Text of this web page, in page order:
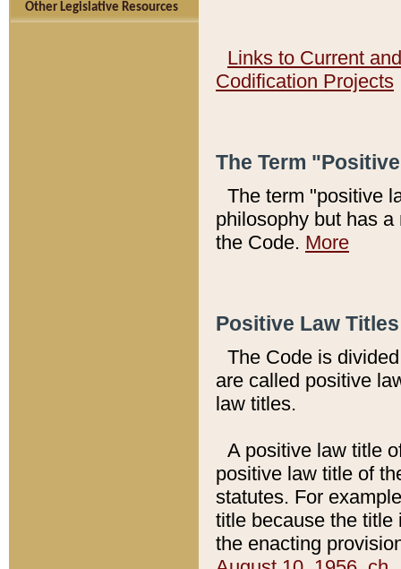
Other Legislative Resources
Links to Current
Codification Projects
The Term
The term "positive
philosophy but has
the Code. More
Positive Law
The Code is
are called positive
law titles.
A positive law title
positive law title of
statutes. For
title because the title
the enacting